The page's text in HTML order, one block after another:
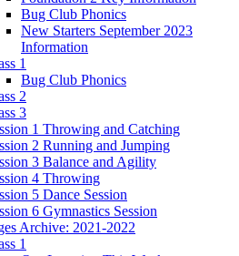
Bug Club Phonics
New Starters September 2023
Information
1
Bug Club Phonics
2
3
1 Throwing and Catching
2 Running and Jumping
3 Balance and Agility
4 Throwing
5 Dance Session
6 Gymnastics Session
Archive: 2021-2022
1